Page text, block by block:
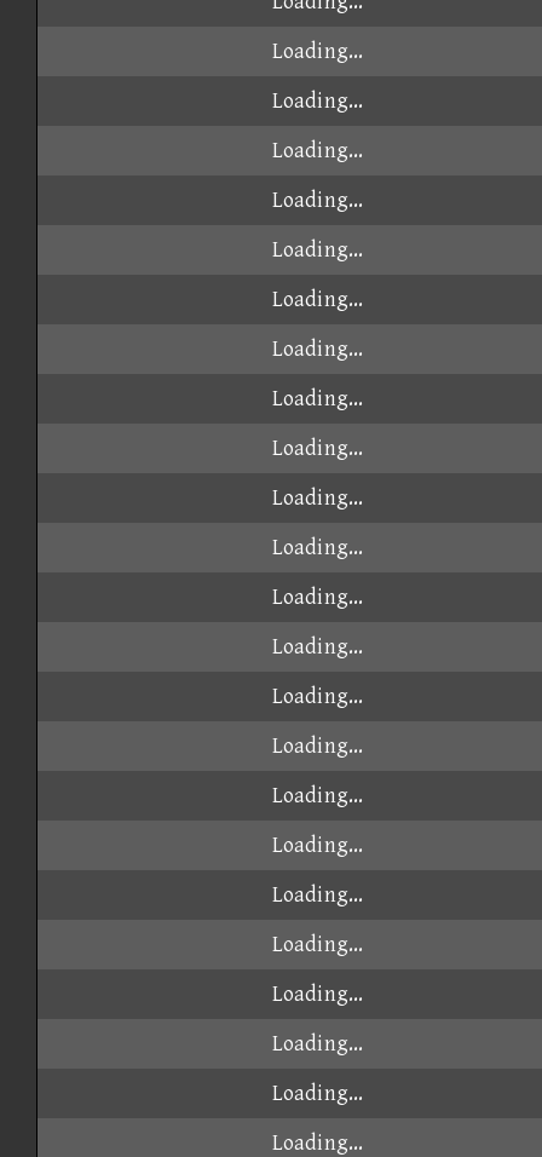
Loading...
Loading...
Loading...
Loading...
Loading...
Loading...
Loading...
Loading...
Loading...
Loading...
Loading...
Loading...
Loading...
Loading...
Loading...
Loading...
Loading...
Loading...
Loading...
Loading...
Loading...
Loading...
Loading...